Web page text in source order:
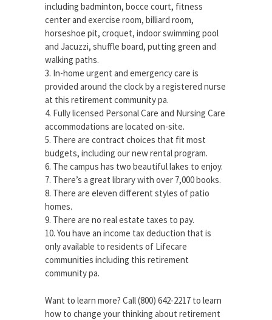
including badminton, bocce court, fitness
center and exercise room, billiard room,
horseshoe pit, croquet, indoor swimming pool
and Jacuzzi, shuffle board, putting green and
walking paths.
3. In-home urgent and emergency care is
provided around the clock by a registered nurse
at this retirement community pa.
4. Fully licensed Personal Care and Nursing Care
accommodations are located on-site.
5. There are contract choices that fit most
budgets, including our new rental program.
6. The campus has two beautiful lakes to enjoy.
7. There’s a great library with over 7,000 books.
8. There are eleven different styles of patio
homes.
9. There are no real estate taxes to pay.
10. You have an income tax deduction that is
only available to residents of Lifecare
communities including this retirement
community pa.
Want to learn more? Call (800) 642-2217 to learn
how to change your thinking about retirement